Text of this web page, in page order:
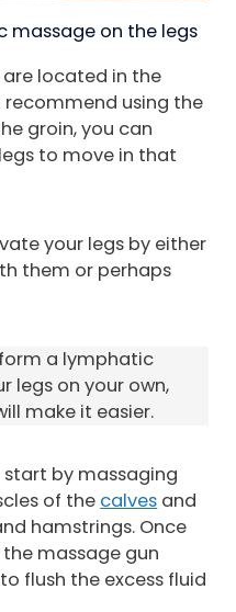
massage on the legs
located in the
recommend using the
groin, you can
to move in that
your legs by either
them or perhaps
a lymphatic
legs on your own,
make it easier.
start by massaging
of the calves and
hamstrings. Once
massage gun
flush the excess fluid